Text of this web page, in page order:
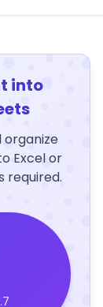
into
Excel or
required.